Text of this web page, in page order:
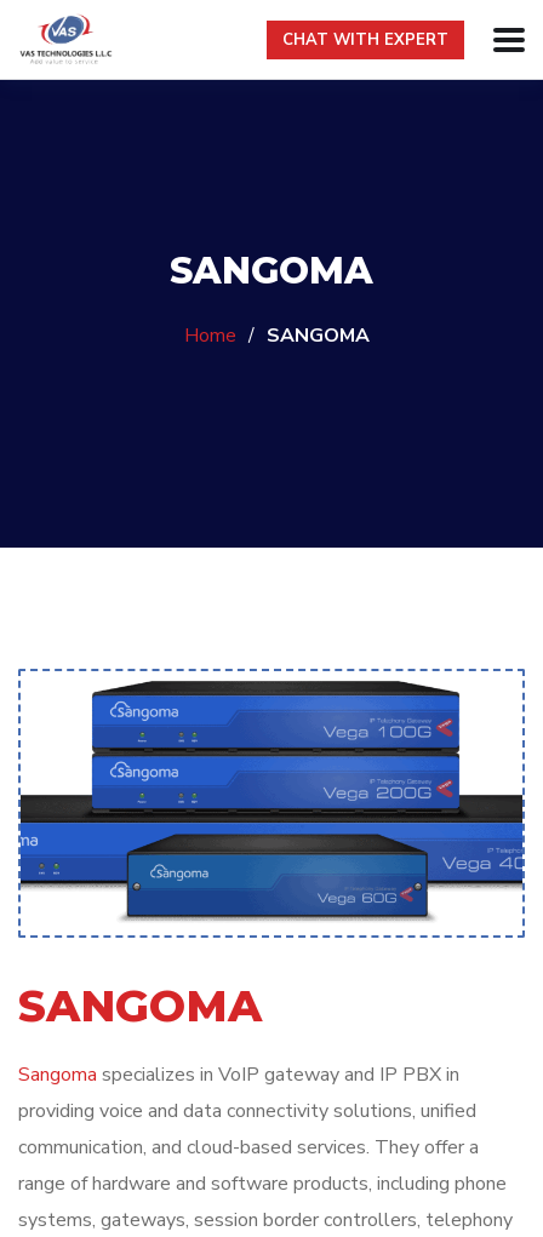
CHAT WITH EXPERT
SANGOMA
Home / SANGOMA
SANGOMA
Sangoma specializes in VoIP gateway and IP PBX in
providing voice and data connectivity solutions, unified
communication, and cloud-based services. They offer a
range of hardware and software products, including phone
systems, gateways, session border controllers, telephony